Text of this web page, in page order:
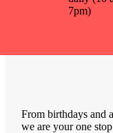
7pm)
From birthdays and
we are your one